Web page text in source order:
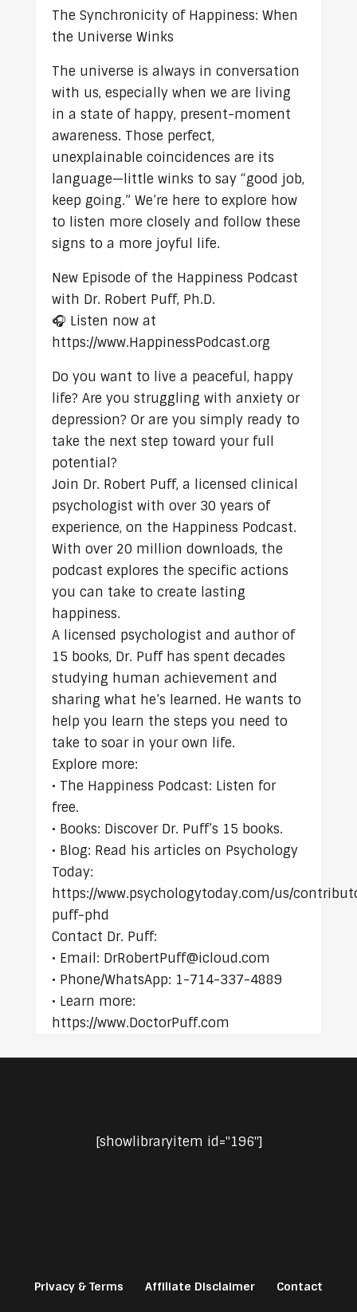
The Synchronicity of Happiness: When
the Universe Winks
The universe is always in conversation
with us, especially when we are living
in a state of happy, present-moment
awareness. Those perfect,
unexplainable coincidences are its
language—little winks to say “good job,
keep going.” We’re here to explore how
to listen more closely and follow these
signs to a more joyful life.
New Episode of the Happiness Podcast
with Dr. Robert Puff, Ph.D.
🎧 Listen now at
https://www.HappinessPodcast.org
Do you want to live a peaceful, happy
life? Are you struggling with anxiety or
depression? Or are you simply ready to
take the next step toward your full
potential?
Join Dr. Robert Puff, a licensed clinical
psychologist with over 30 years of
experience, on the Happiness Podcast.
With over 20 million downloads, the
podcast explores the specific actions
you can take to create lasting
happiness.
A licensed psychologist and author of
15 books, Dr. Puff has spent decades
studying human achievement and
sharing what he’s learned. He wants to
help you learn the steps you need to
take to soar in your own life.
Explore more:
• The Happiness Podcast: Listen for
free.
• Books: Discover Dr. Puff’s 15 books.
• Blog: Read his articles on Psychology
Today:
https://www.psychologytoday.com/us/
puff-phd
Contact Dr. Puff:
• Email: DrRobertPuff@icloud.com
• Phone/WhatsApp: 1-714-337-4889
• Learn more:
https://www.DoctorPuff.com
[showlibraryitem id="196"]
Privacy & Terms Affiliate Disclaimer Contact